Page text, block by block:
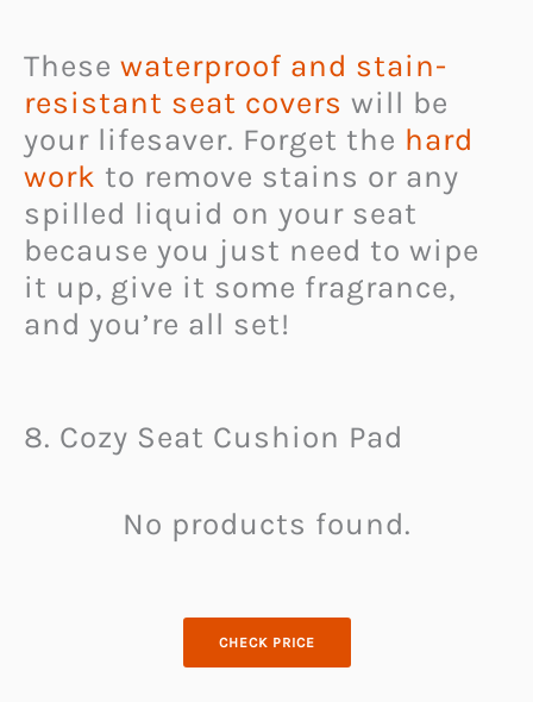
These waterproof and stain-
resistant seat covers will be
your lifesaver. Forget the hard
work to remove stains or any
spilled liquid on your seat
because you just need to wipe
it up, give it some fragrance,
and you’re all set!
8. Cozy Seat Cushion Pad
No products found.
CHECK PRICE